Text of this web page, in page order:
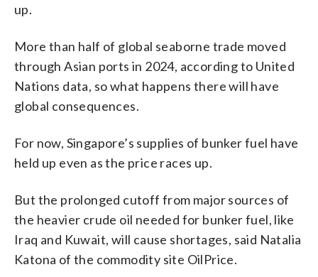
up.
More than half of global seaborne trade moved
through Asian ports in 2024, according to United
Nations data, so what happens there will have
global consequences.
For now, Singapore’s supplies of bunker fuel have
held up even as the price races up.
But the prolonged cutoff from major sources of
the heavier crude oil needed for bunker fuel, like
Iraq and Kuwait, will cause shortages, said Natalia
Katona of the commodity site OilPrice.